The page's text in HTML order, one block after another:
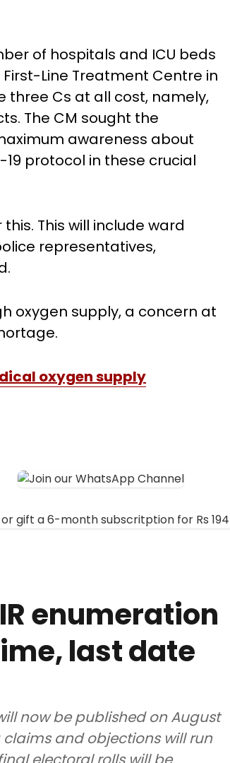
of hospitals and ICU beds
Line Treatment Centre in
three Cs at all cost, namely,
The CM sought the
awareness about
protocol in these crucial
This will include ward
representatives,
oxygen supply, a concern at
oxygen supply
enumeration
last date
now be published on August
claims and objections will run